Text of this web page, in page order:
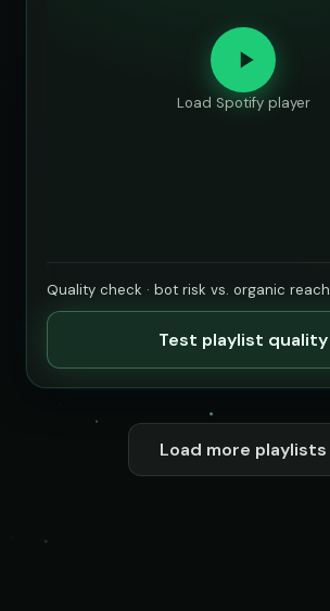
Load Spotify player
Quality check · bot risk vs. organic reach
Test playlist quality
Load more playlists